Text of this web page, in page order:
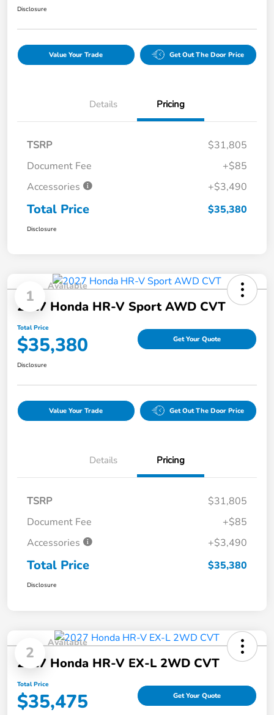
Disclosure
Value Your Trade Get Out The Door Price
Details Pricing
TSRP
$31,805
Document Fee
+$85
Accessories
+$3,490
Total Price $35,380
Disclosure
1
Available
2027 Honda HR-V Sport AWD CVT
Total Price
$35,380 Get Your Quote
Disclosure
Value Your Trade Get Out The Door Price
Details Pricing
TSRP
$31,805
Document Fee
+$85
Accessories
+$3,490
Total Price $35,380
Disclosure
2
Available
2027 Honda HR-V EX-L 2WD CVT
Total Price
$35,475 Get Your Quote